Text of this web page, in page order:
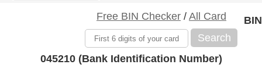
Free BIN Checker / All Card
Search
BIN
045210 (Bank Identification Number)